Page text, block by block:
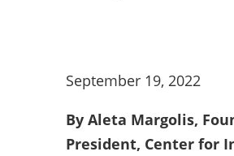
September 19, 2022
By Aleta Margolis,
President, Center for